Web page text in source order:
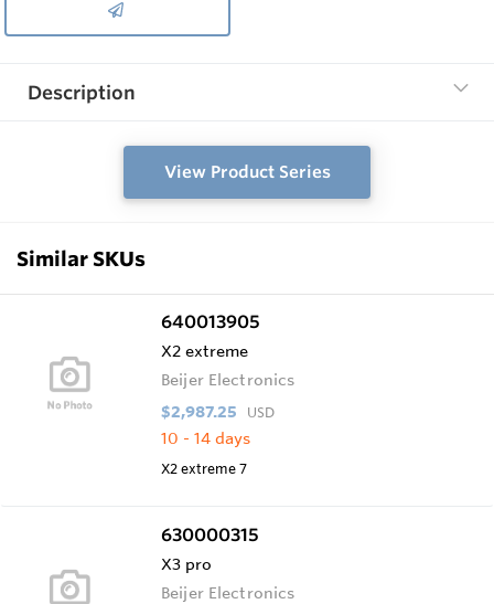
Description
View Product Series
Similar SKUs
640013905
X2 extreme
Beijer Electronics
$2,987.25 USD
10 - 14 days
X2 extreme 7
630000315
X3 pro
Beijer Electronics